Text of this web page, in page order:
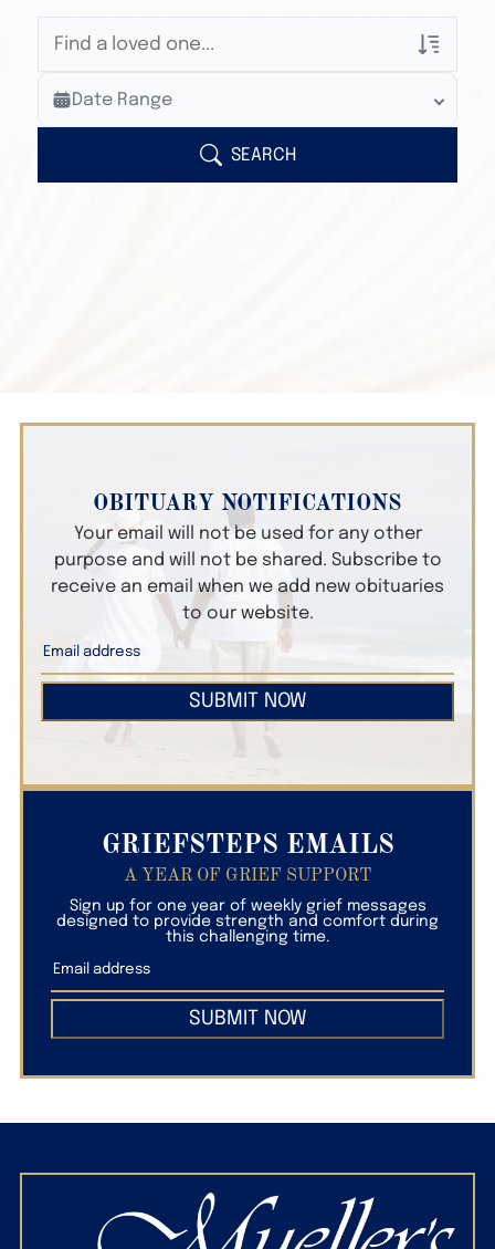
Veterans Only
Search Veteran Obituaries
Search Obituary Text
Date Range
SEARCH
OBITUARY NOTIFICATIONS
Your email will not be used for any other
purpose and will not be shared. Subscribe to
receive an email when we add new obituaries
to our website.
SUBMIT NOW
GRIEFSTEPS EMAILS
A YEAR OF GRIEF SUPPORT
Sign up for one year of weekly grief messages
designed to provide strength and comfort during
this challenging time.
SUBMIT NOW